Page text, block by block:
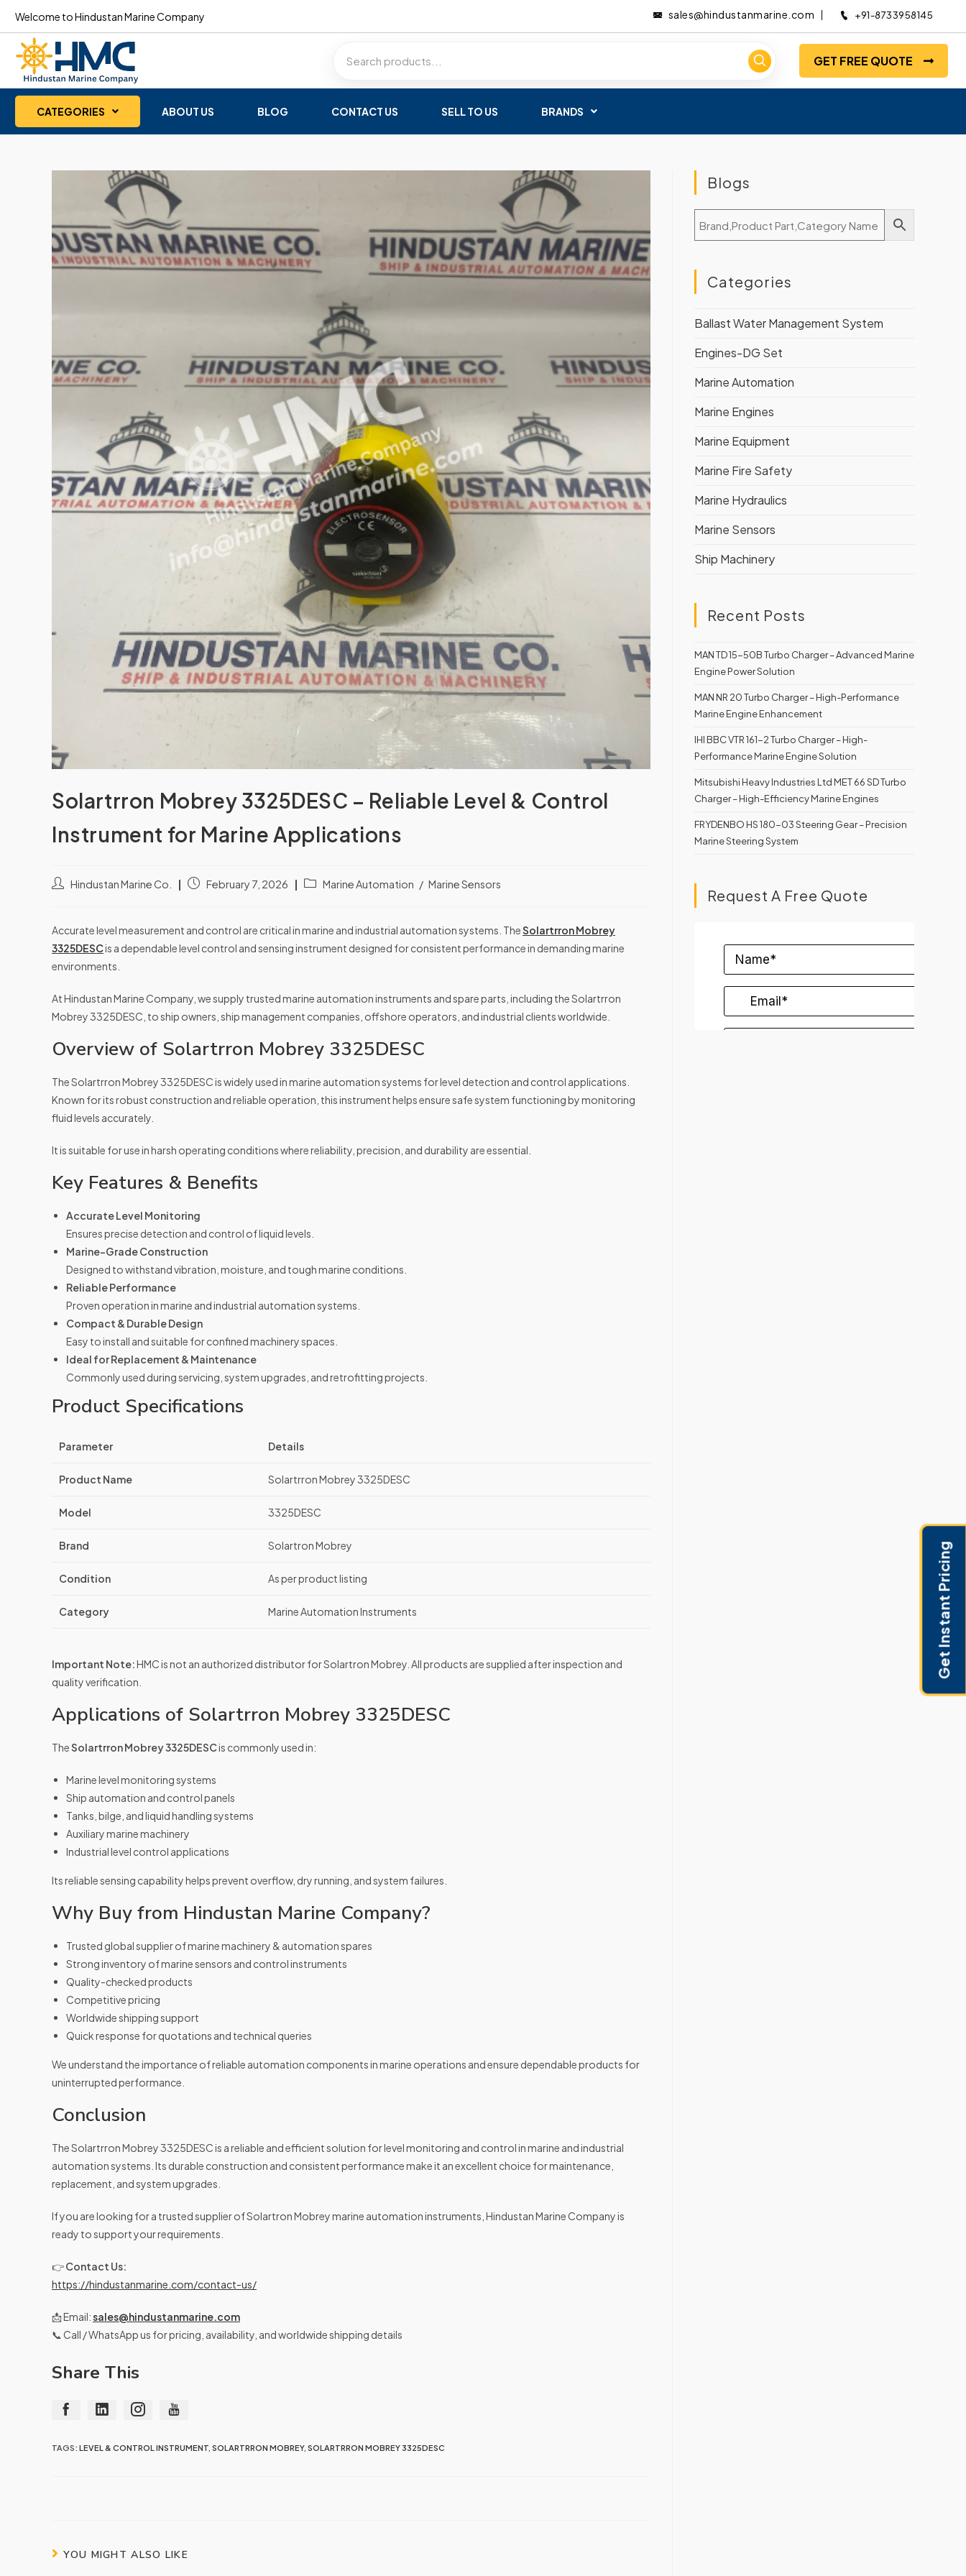
Welcome to Hindustan Marine Company sales@hindustanmarine.com +91-8733958145
GET FREE QUOTE
CATEGORIES ABOUT US BLOG CONTACT US SELL TO US BRANDS
Solartrron Mobrey 3325DESC – Reliable Level & Control
Instrument for Marine Applications
Hindustan Marine Co. February 7, 2026 Marine Automation / Marine Sensors
Accurate level measurement and control are critical in marine and industrial automation systems. TheSolartrron Mobrey
3325DESCis a dependable level control and sensing instrument designed for consistent performance in demanding marine
environments.
At Hindustan Marine Company, we supply trusted marine automation instruments and spare parts, including the Solartrron
Mobrey 3325DESC, to ship owners, ship management companies, offshore operators, and industrial clients worldwide.
Overview of Solartrron Mobrey 3325DESC
The Solartrron Mobrey 3325DESC is widely used in marine automation systems for level detection and control applications.
Known for its robust construction and reliable operation, this instrument helps ensure safe system functioning by monitoring
fluid levels accurately.
It is suitable for use in harsh operating conditions where reliability, precision, and durability are essential.
Key Features & Benefits
Accurate Level Monitoring
Ensures precise detection and control of liquid levels.
Marine-Grade Construction
Designed to withstand vibration, moisture, and tough marine conditions.
Reliable Performance
Proven operation in marine and industrial automation systems.
Compact & Durable Design
Easy to install and suitable for confined machinery spaces.
Ideal for Replacement & Maintenance
Commonly used during servicing, system upgrades, and retrofitting projects.
Product Specifications
Parameter Details
Product Name Solartrron Mobrey 3325DESC
Model 3325DESC
Brand Solartron Mobrey
Condition As per product listing
Category Marine Automation Instruments
Important Note:HMC is not an authorized distributor for Solartron Mobrey. All products are supplied after inspection and
quality verification.
Applications of Solartrron Mobrey 3325DESC
TheSolartrron Mobrey 3325DESCis commonly used in:
Marine level monitoring systems
Ship automation and control panels
Tanks, bilge, and liquid handling systems
Auxiliary marine machinery
Industrial level control applications
Its reliable sensing capability helps prevent overflow, dry running, and system failures.
Why Buy from Hindustan Marine Company?
Trusted global supplier of marine machinery & automation spares
Strong inventory of marine sensors and control instruments
Quality-checked products
Competitive pricing
Worldwide shipping support
Quick response for quotations and technical queries
We understand the importance of reliable automation components in marine operations and ensure dependable products for
uninterrupted performance.
Conclusion
The Solartrron Mobrey 3325DESC is a reliable and efficient solution for level monitoring and control in marine and industrial
automation systems. Its durable construction and consistent performance make it an excellent choice for maintenance,
replacement, and system upgrades.
If you are looking for a trusted supplier of Solartron Mobrey marine automation instruments, Hindustan Marine Company is
ready to support your requirements.
👉Contact Us:
https://hindustanmarine.com/contact-us/
📩 Email:sales@hindustanmarine.com
📞 Call / WhatsApp us for pricing, availability, and worldwide shipping details
Share This
TAGS: LEVEL & CONTROL INSTRUMENT, SOLARTRRON MOBREY, SOLARTRRON MOBREY 3325DESC
YOU MIGHT ALSO LIKE
Blogs
Categories
Ballast Water Management System
Engines-DG Set
Marine Automation
Marine Engines
Marine Equipment
Marine Fire Safety
Marine Hydraulics
Marine Sensors
Ship Machinery
Recent Posts
MAN TD 15-50B Turbo Charger – Advanced Marine
Engine Power Solution
MAN NR 20 Turbo Charger – High-Performance
Marine Engine Enhancement
IHI BBC VTR 161-2 Turbo Charger – High-
Performance Marine Engine Solution
Mitsubishi Heavy Industries Ltd MET 66 SD Turbo
Charger – High-Efficiency Marine Engines
FRYDENBO HS 180-03 Steering Gear – Precision
Marine Steering System
Request A Free Quote
Get Instant Pricing